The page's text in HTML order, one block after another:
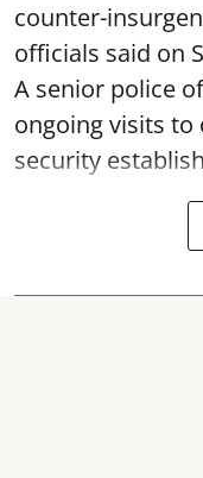
counter-
officials said on
A senior police
ongoing visits
security